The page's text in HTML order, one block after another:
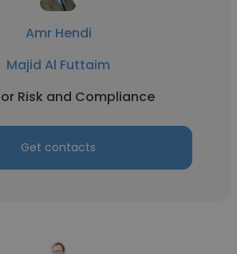
Amr Hendi
Majid Al Futtaim
Risk and Compliance
Get contacts